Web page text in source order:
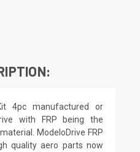
4pc manufactured or
with FRP being the
ModeloDrive FRP
quality aero parts now